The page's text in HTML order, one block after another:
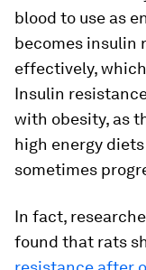
blood to use as
becomes insulin
effectively,
Insulin
with obesity, as
high energy
sometimes
In fact,
found that rats